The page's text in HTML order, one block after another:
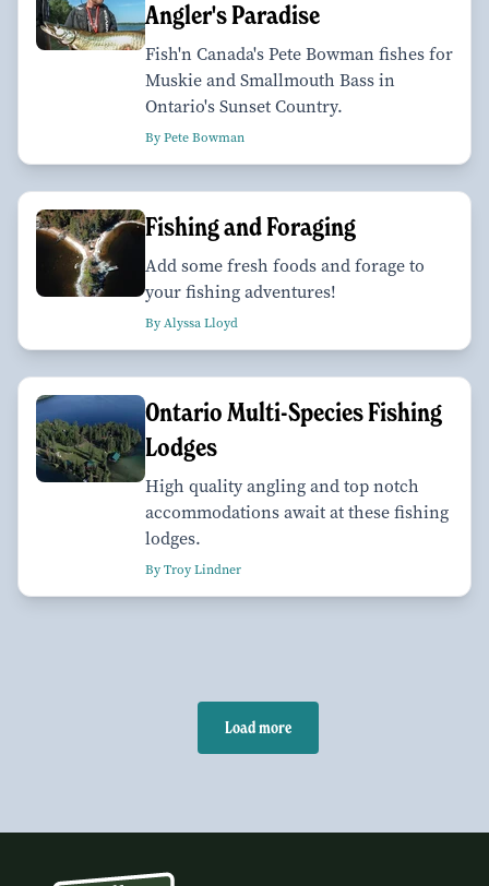
Angler's Paradise
Fish'n Canada's Pete Bowman fishes for
Muskie and Smallmouth Bass in
Ontario's Sunset Country.
By Pete Bowman
Fishing and Foraging
Add some fresh foods and forage to
your fishing adventures!
By Alyssa Lloyd
Ontario Multi-Species Fishing
Lodges
High quality angling and top notch
accommodations await at these fishing
lodges.
By Troy Lindner
Load more